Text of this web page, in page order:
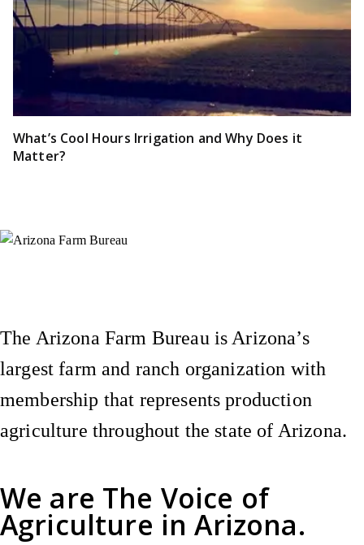
What’s Cool Hours Irrigation and Why Does it
Matter?
We are The Voice of
Agriculture in Arizona.
The Arizona Farm Bureau is Arizona’s
largest farm and ranch organization with
membership that represents production
agriculture throughout the state of Arizona.
Instagram
X (Formerly Twitter)
Facebook
YouTube
Pinterest